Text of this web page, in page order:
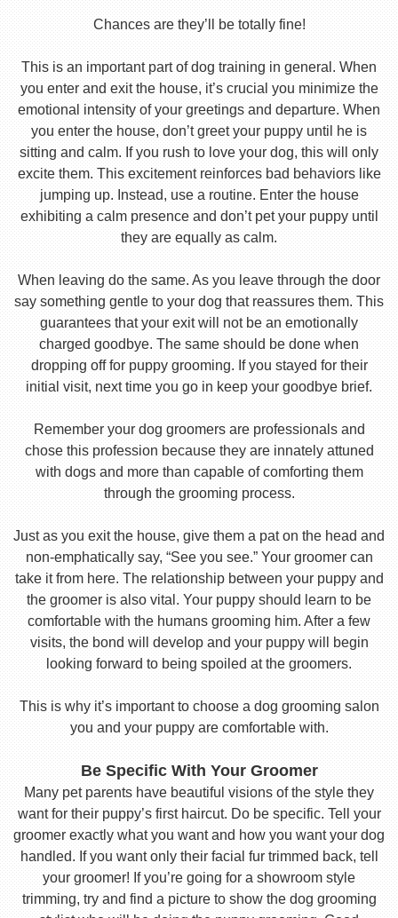
Chances are they’ll be totally fine!
This is an important part of dog training in general. When
you enter and exit the house, it’s crucial you minimize the
emotional intensity of your greetings and departure. When
you enter the house, don’t greet your puppy until he is
sitting and calm. If you rush to love your dog, this will only
excite them. This excitement reinforces bad behaviors like
jumping up. Instead, use a routine. Enter the house
exhibiting a calm presence and don’t pet your puppy until
they are equally as calm.
When leaving do the same. As you leave through the door
say something gentle to your dog that reassures them. This
guarantees that your exit will not be an emotionally
charged goodbye. The same should be done when
dropping off for puppy grooming. If you stayed for their
initial visit, next time you go in keep your goodbye brief.
Remember your dog groomers are professionals and
chose this profession because they are innately attuned
with dogs and more than capable of comforting them
through the grooming process.
Just as you exit the house, give them a pat on the head and
non-emphatically say, “See you see.” Your groomer can
take it from here. The relationship between your puppy and
the groomer is also vital. Your puppy should learn to be
comfortable with the humans grooming him. After a few
visits, the bond will develop and your puppy will begin
looking forward to being spoiled at the groomers.
This is why it’s important to choose a dog grooming salon
you and your puppy are comfortable with.
Be Specific With Your Groomer
Many pet parents have beautiful visions of the style they
want for their puppy’s first haircut. Do be specific. Tell your
groomer exactly what you want and how you want your dog
handled. If you want only their facial fur trimmed back, tell
your groomer! If you’re going for a showroom style
trimming, try and find a picture to show the dog grooming